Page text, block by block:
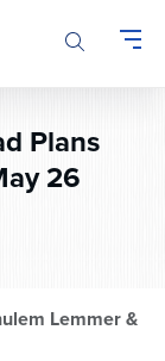
Plans
26
Lemmer &